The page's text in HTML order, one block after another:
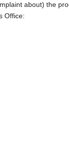
about) the
Office: